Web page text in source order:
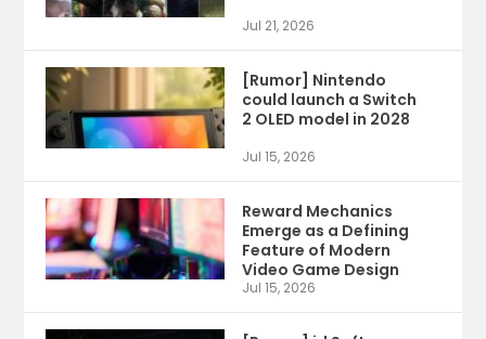
Jul 21, 2026
[Rumor] Nintendo
could launch a Switch
2 OLED model in 2028
Jul 15, 2026
Reward Mechanics
Emerge as a Defining
Feature of Modern
Video Game Design
Jul 15, 2026